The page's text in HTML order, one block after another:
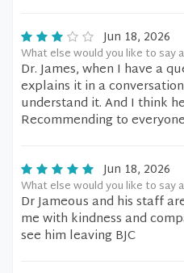
Jun 18, 2026
What else would you like to say
Dr. James, when I have a
explains it in a
understand it. And I think
Recommending to
Jun 18, 2026
What else would you like to say
Dr Jameous and his staff
me with kindness and
see him leaving BJC